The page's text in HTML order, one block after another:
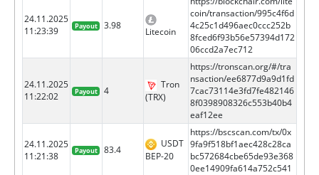
24.11.2025
11:23:39
Payout 3.98
Litecoin
coin/transaction/995c4f6d
4c25c1d496aec0ccc252b
8fced6f93b56e57394d172
06ccd2a7ec712
24.11.2025
11:22:02
Payout 4
Tron
(TRX)
https://tronscan.org/#/tra
nsaction/ee6877d9a9d1fd
7cac73114e3fd7fe482146
8f0398908326c553b40b4
eaf12ee
24.11.2025
11:21:38
Payout 83.4
USDT
BEP-20
https://bscscan.com/tx/0x
9fa9f518bf1aec428c28ca
bc572684cbe65de93e368
0ee14909fa614a752c541